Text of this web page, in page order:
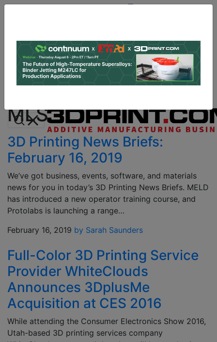
Log In | Register
Data & Research PRO Content
Advertise
MLS
3D Printing News Briefs:
February 16, 2019
We’ve got business, events, software, and materials
news for you in today’s 3D Printing News Briefs. MELD
has introduced a new operator training course, and
Protolabs is launching a range…
February 16, 2019 by Sarah Saunders
Full-Color 3D Printing Service
Provider WhiteClouds
Announces 3DplusMe
Acquisition at CES 2016
While attending the Consumer Electronics Show 2016,
Utah-based 3D printing services company